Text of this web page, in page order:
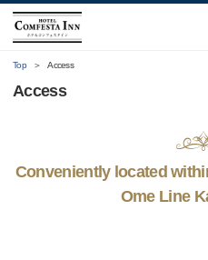
Top Access
Access
Conveniently located
Ome Line